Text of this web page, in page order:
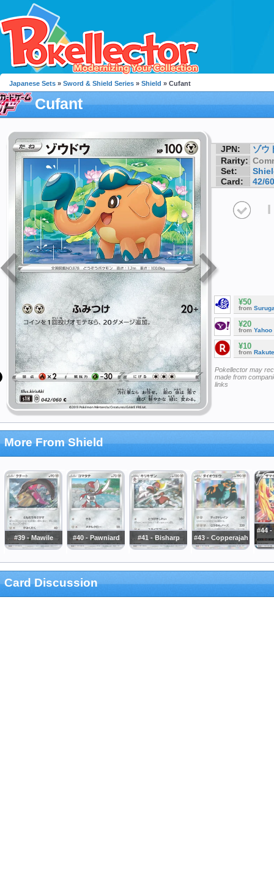
Japanese Sets » Sword & Shield Series » Shield » Cufant
Cufant
JPN:
ゾウ
Rarity:
Set:
Card:
42/60
I
¥50
from
¥20
from Yahoo
¥10
from
Pokellector may
made from
links
More From Shield
#39 - Mawile #40 - Pawniard #41 - Bisharp #43 - Copperajah
#44 -
Card Discussion